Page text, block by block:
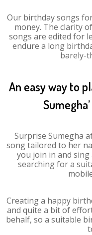
Our birthday songs
money. The clarity
songs are edited for
endure a long
barely-
An easy way to
Surprise Sumegha
song tailored to her
you join in and
searching for a
Creating a happy
and quite a bit of
behalf, so a suitable